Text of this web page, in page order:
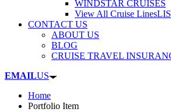
WINDSTAR CRUISES
View All Cruise Lines
CONTACT US
ABOUT US
BLOG
CRUISE TRAVEL
EMAILUS
Home
Portfolio Item